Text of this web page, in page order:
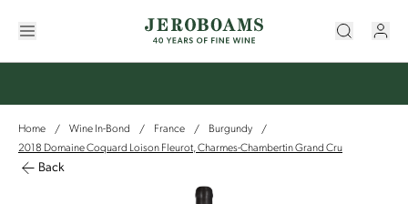
Home / Wine In-Bond / France / Burgundy
/
2018 Domaine Coquard Loison Fleurot, Charmes-Chambertin Grand Cru
Back